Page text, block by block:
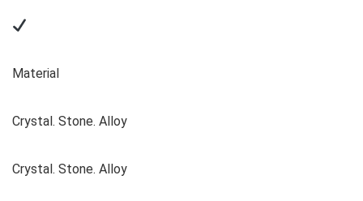
Material
Crystal. Stone. Alloy
Crystal. Stone. Alloy